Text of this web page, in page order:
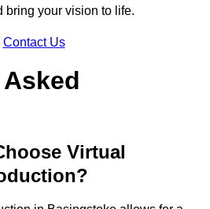
bring your vision to life.
Contact Us
Virtual